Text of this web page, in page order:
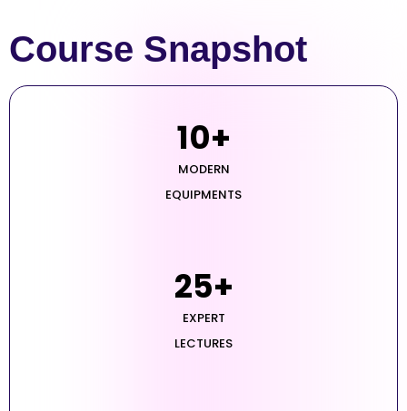
Course Snapshot
10+
MODERN
EQUIPMENTS
25+
EXPERT
LECTURES